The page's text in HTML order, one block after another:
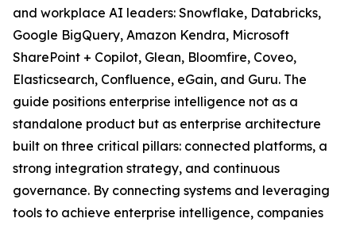
and workplace AI leaders: Snowflake, Databricks,
Google BigQuery, Amazon Kendra, Microsoft
SharePoint + Copilot, Glean, Bloomfire, Coveo,
Elasticsearch, Confluence, eGain, and Guru. The
guide positions enterprise intelligence not as a
standalone product but as enterprise architecture
built on three critical pillars: connected platforms, a
strong integration strategy, and continuous
governance. By connecting systems and leveraging
tools to achieve enterprise intelligence, companies